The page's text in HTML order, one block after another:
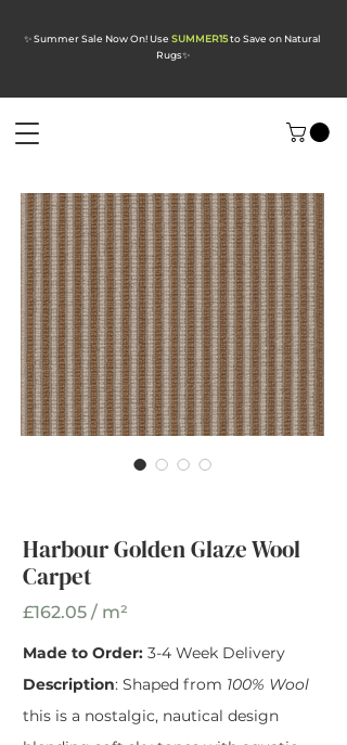
✨ Summer Sale Now On! Use SUMMER15to Save on Natural
Rugs✨
Glaze Wool Carpet
Width *
Harbour Golden Glaze Wool
Carpet
£162.05 / m²
Made to Order: 3-4 Week Delivery
Description: Shaped from 100% Wool
this is a nostalgic, nautical design